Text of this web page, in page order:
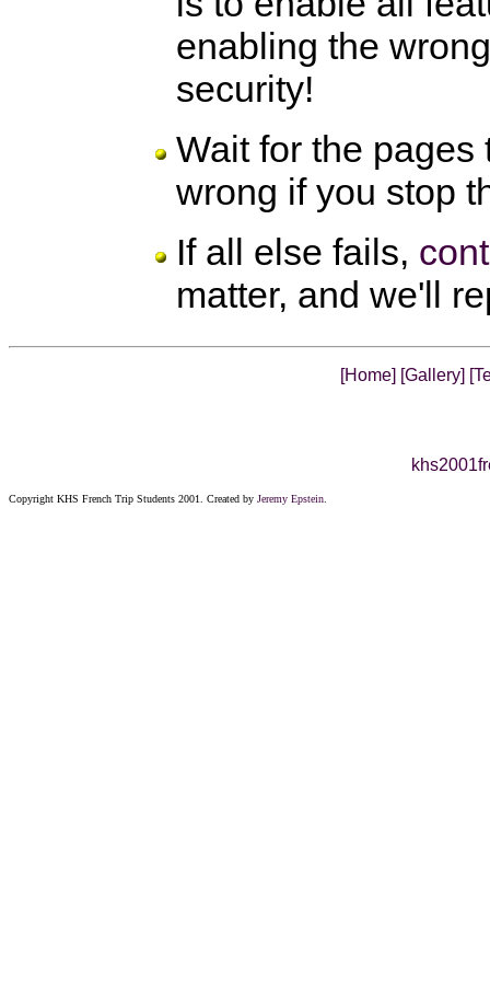
enabling the
security!
Wait for the
wrong if you stop
If all else fails,
matter, and we'll
[Home] [Gallery]
Copyright KHS French Trip Students 2001. Created by Jeremy Epstein.